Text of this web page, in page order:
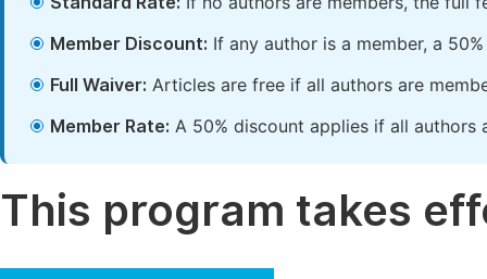
Member Discount: If any author is a member, a
Full Waiver: Articles are free if all authors are
Member Rate: A 50% discount applies if all authors
This program takes